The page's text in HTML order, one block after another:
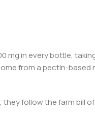
mg in every bottle,
from a pectin-based
they followthe farm bill of